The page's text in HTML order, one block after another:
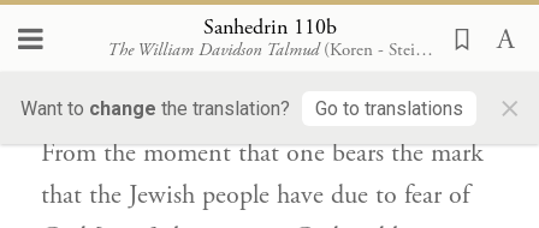
Sanhedrin 110b
The William Davidson Talmud (Koren - Steinsaltz)
Want to change the translation? Go to translations ×
written: “I am poor and close to death
[emekha], I am numb”( Psalms 88:16).
From the moment that one bears the mark
that the Jewish people have due to fear of